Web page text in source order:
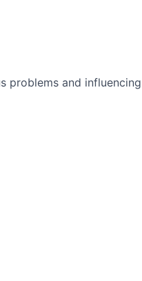
problems and influencing